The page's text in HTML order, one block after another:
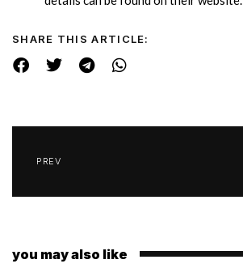
SHARE THIS ARTICLE:
PREV
you may also like